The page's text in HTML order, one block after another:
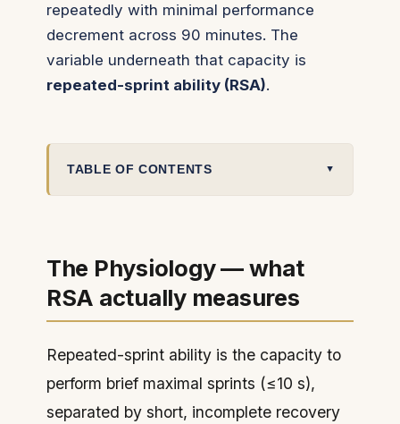
repeatedly with minimal performance
decrement across 90 minutes. The
variable underneath that capacity is
repeated-sprint ability (RSA).
TABLE OF CONTENTS
The Physiology — what
RSA actually measures
Repeated-sprint ability is the capacity to
perform brief maximal sprints (≤10 s),
separated by short, incomplete recovery